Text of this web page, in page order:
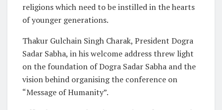
religions which need to be instilled in the hearts
of younger generations.
Thakur Gulchain Singh Charak, President Dogra
Sadar Sabha, in his welcome address threw light
on the foundation of Dogra Sadar Sabha and the
vision behind organising the conference on
“Message of Humanity”.